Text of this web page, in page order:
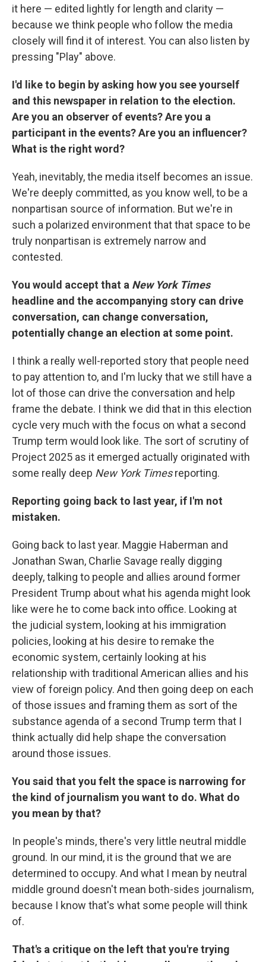
it here — edited lightly for length and clarity —
because we think people who follow the media
closely will find it of interest. You can also listen by
pressing "Play" above.
I'd like to begin by asking how you see yourself
and this newspaper in relation to the election.
Are you an observer of events? Are you a
participant in the events? Are you an influencer?
What is the right word?
Yeah, inevitably, the media itself becomes an issue.
We're deeply committed, as you know well, to be a
nonpartisan source of information. But we're in
such a polarized environment that that space to be
truly nonpartisan is extremely narrow and
contested.
You would accept that a New York Times
headline and the accompanying story can drive
conversation, can change conversation,
potentially change an election at some point.
I think a really well-reported story that people need
to pay attention to, and I'm lucky that we still have a
lot of those can drive the conversation and help
frame the debate. I think we did that in this election
cycle very much with the focus on what a second
Trump term would look like. The sort of scrutiny of
Project 2025 as it emerged actually originated with
some really deep New York Timesreporting.
Reporting going back to last year, if I'm not
mistaken.
Going back to last year. Maggie Haberman and
Jonathan Swan, Charlie Savage really digging
deeply, talking to people and allies around former
President Trump about what his agenda might look
like were he to come back into office. Looking at
the judicial system, looking at his immigration
policies, looking at his desire to remake the
economic system, certainly looking at his
relationship with traditional American allies and his
view of foreign policy. And then going deep on each
of those issues and framing them as sort of the
substance agenda of a second Trump term that I
think actually did help shape the conversation
around those issues.
You said that you felt the space is narrowing for
the kind of journalism you want to do. What do
you mean by that?
In people's minds, there's very little neutral middle
ground. In our mind, it is the ground that we are
determined to occupy. And what I mean by neutral
middle ground doesn't mean both-sides journalism,
because I know that's what some people will think
of.
That's a critique on the left that you're trying